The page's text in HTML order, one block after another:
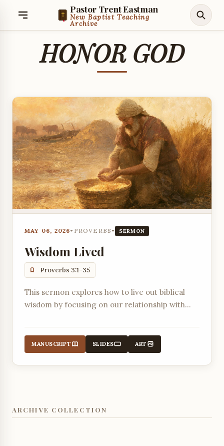
Pastor Trent Eastman
New Baptist Teaching
Archive
HONOR GOD
MAY 06, 2026• PROVERBS • SERMON
Wisdom Lived
Proverbs 3:1-35
This sermon explores how to live out biblical
wisdom by focusing on our relationship with
the importance of honoring the Lord with our
wealth and firstfruits.
MANUSCRIPT SLIDES ART
ARCHIVE COLLECTION